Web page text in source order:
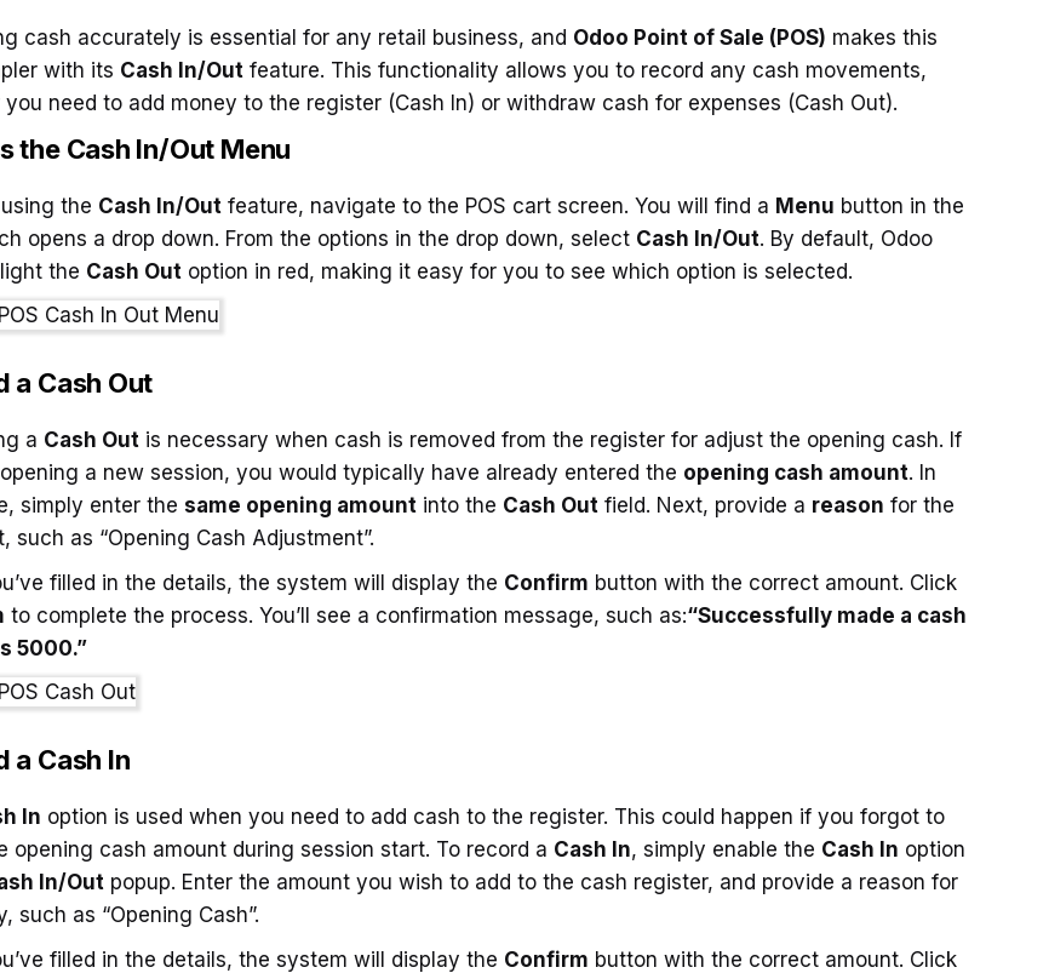
cash accurately is essential for any retail business, and Odoo Point of Sale (POS) makes this
with its Cash In/Out feature. This functionality allows you to record any cash movements,
need to add money to the register (Cash In) or withdraw cash for expenses (Cash Out).
the Cash In/Out Menu
the Cash In/Out feature, navigate to the POS cart screen. You will find a Menu button in the
opens a drop down. From the options in the drop down, select Cash In/Out. By default, Odoo
the Cash Out option in red, making it easy for you to see which option is selected.
a Cash Out
a Cash Out is necessary when cash is removed from the register for adjust the opening cash. If
a new session, you would typically have already entered the opening cash amount. In
simply enter the same opening amount into the Cash Out field. Next, provide a reason for the
such as “Opening Cash Adjustment”.
filled in the details, the system will display the Confirm button with the correct amount. Click
to complete the process. You’ll see a confirmation message, such as:“Successfully made a cash
5000.”
a Cash In
In option is used when you need to add cash to the register. This could happen if you forgot to
opening cash amount during session start. To record a Cash In, simply enable the Cash In option
In/Out popup. Enter the amount you wish to add to the cash register, and provide a reason for
such as “Opening Cash”.
filled in the details, the system will display the Confirm button with the correct amount. Click